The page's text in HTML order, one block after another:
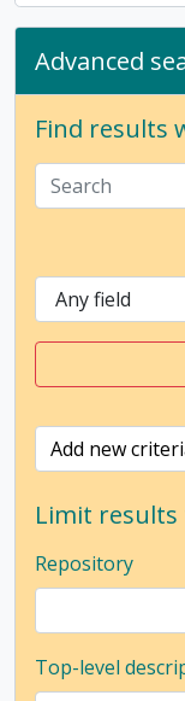
Advanced
Find results
Add new
Limit results
Repository
Top-level